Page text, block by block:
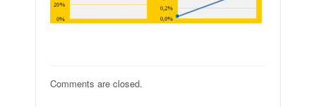
Comments are closed.